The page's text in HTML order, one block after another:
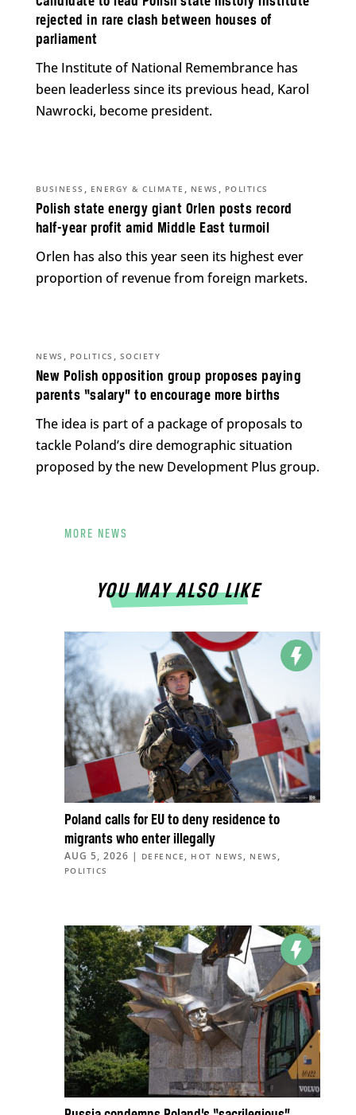
rejected in rare clash between houses of
parliament
The Institute of National Remembrance has
been leaderless since its previous head, Karol
Nawrocki, become president.
Polish state energy giant Orlen posts record
half-year profit amid Middle East turmoil
BUSINESS , ENERGY & CLIMATE , NEWS , POLITICS
Orlen has also this year seen its highest ever
proportion of revenue from foreign markets.
New Polish opposition group proposes paying
parents “salary” to encourage more births
NEWS , POLITICS , SOCIETY
The idea is part of a package of proposals to
tackle Poland’s dire demographic situation
proposed by the new Development Plus group.
MORE NEWS
YOU MAY ALSO LIKE
Poland calls for EU to deny residence to
migrants who enter illegally
AUG 5, 2026 | DEFENCE, HOT NEWS, NEWS,
POLITICS